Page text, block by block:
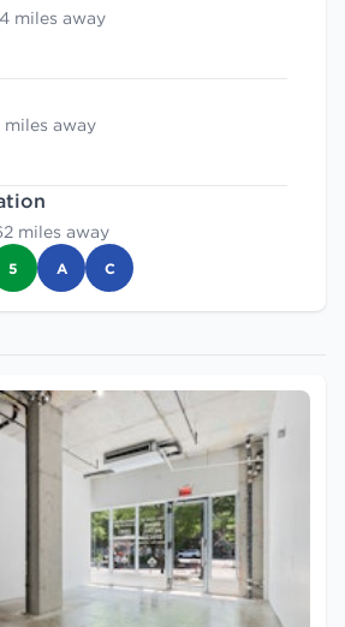
miles away
miles away
miles away
5 A C